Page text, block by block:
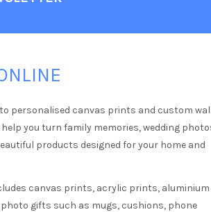
personalised canvas prints and custom
you turn family memories, wedding
products designed for your home and
canvas prints, acrylic prints, aluminium
gifts such as mugs, cushions, phone